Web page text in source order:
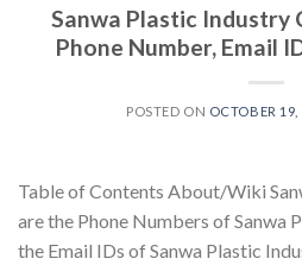
Sanwa Plastic Industry
Phone Number, Email
POSTED ON OCTOBER 19,
Table of Contents About/Wiki
are the Phone Numbers of Sanwa
the Email IDs of Sanwa Plastic